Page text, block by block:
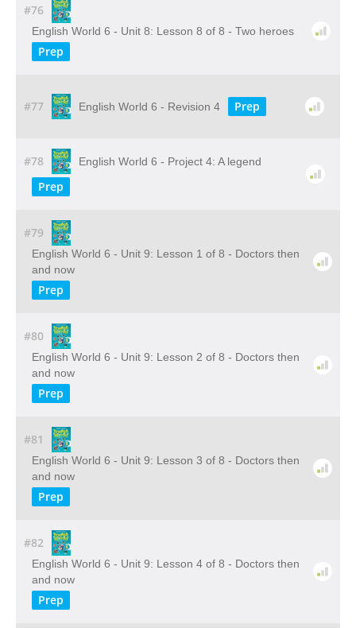
#76
English World 6 - Unit 8: Lesson 8 of 8 - Two heroes
Prep
#77 English World 6 - Revision 4 Prep
#78 English World 6 - Project 4: A legend
Prep
#79
English World 6 - Unit 9: Lesson 1 of 8 - Doctors then
and now
Prep
#80
English World 6 - Unit 9: Lesson 2 of 8 - Doctors then
and now
Prep
#81
English World 6 - Unit 9: Lesson 3 of 8 - Doctors then
and now
Prep
#82
English World 6 - Unit 9: Lesson 4 of 8 - Doctors then
and now
Prep